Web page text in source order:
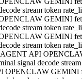
stream token
GEMINI
stream token
GEMINI
stream token
API
signal decode
OPENCLAW GEMINI